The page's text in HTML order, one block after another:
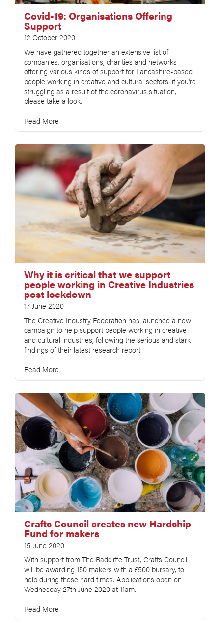
Covid-19: Organisations Offering
Support
12 October 2020
We have gathered together an extensive list of
companies, organisations, charities and networks
offering various kinds of support for Lancashire-based
people working in creative and cultural sectors. if you're
struggling as a result of the coronavirus situation,
please take a look.
Read More
Why it is critical that we support
people working in Creative Industries
post lockdown
17 June 2020
The Creative Industry Federation has launched a new
campaign to help support people working in creative
and cultural industries, following the serious and stark
findings of their latest research report.
Read More
Crafts Council creates new Hardship
Fund for makers
15 June 2020
With support from The Radcliffe Trust, Crafts Council
will be awarding 150 makers with a £500 bursary, to
help during these hard times. Applications open on
Wednesday 27th June 2020 at 11am.
Read More